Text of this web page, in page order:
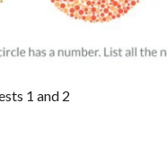
1 and 2